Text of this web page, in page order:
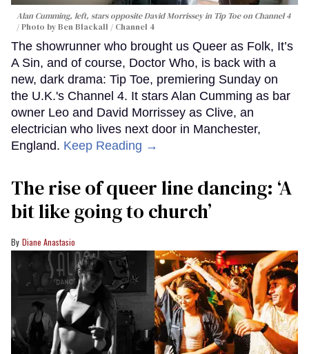
Alan Cumming, left, stars opposite David Morrissey in Tip Toeon Channel 4
Photo by Ben Blackall / Channel 4
The showrunner who brought us Queer as Folk, It’s
A Sin, and of course, Doctor Who, is back with a
new, dark drama: Tip Toe, premiering Sunday on
the U.K.'s Channel 4. It stars Alan Cumming as bar
owner Leo and David Morrissey as Clive, an
electrician who lives next door in Manchester,
England. Keep Reading →
The rise of queer line dancing: ‘A
bit like going to church’
Diane Anastasio